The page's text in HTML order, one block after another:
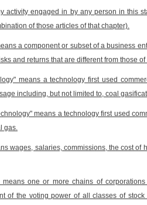
activity engaged in by any person in this
of those articles of that chapter).
a component or subset of a business
and returns that are different from those
means a technology first used
including, but not limited to, coal
means a technology first used
gas.
wages, salaries, commissions, the cost
one or more chains of
of the voting power of all classes of